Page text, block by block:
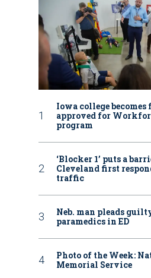
Iowa college
approved for
program
‘Blocker 1’ puts a
Cleveland first
traffic
Neb. man pleads
paramedics in ED
Photo of the Week:
Memorial Service